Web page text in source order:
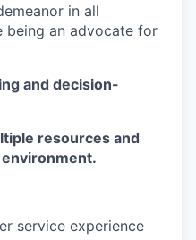
in all
being an advocate for
and decision-
resources and
service experience